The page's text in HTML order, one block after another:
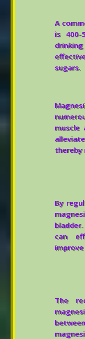
A
is 400-
sugars.
muscle
thereby
By
can
The